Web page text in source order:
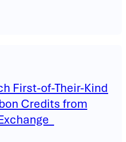
First-of-Their-Kind
Credits from